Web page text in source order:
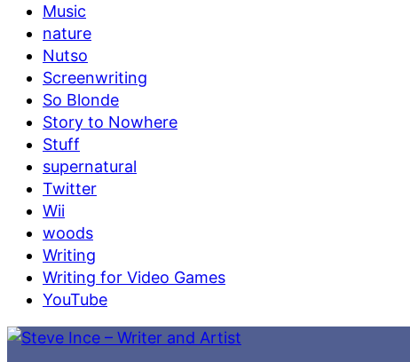
Music
nature
Nutso
Screenwriting
So Blonde
Story to Nowhere
Stuff
supernatural
Twitter
Wii
woods
Writing
Writing for Video Games
YouTube
Skip